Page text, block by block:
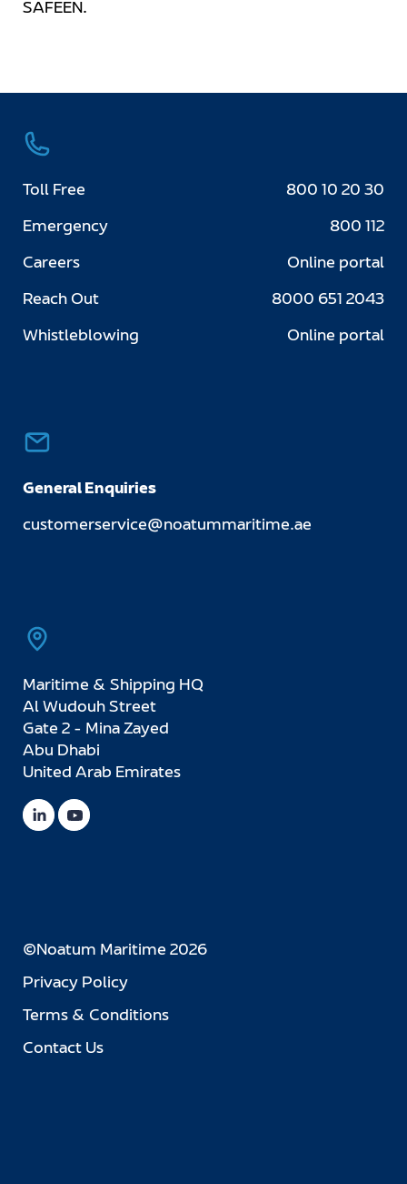
SAFEEN.
Toll Free
800 10 20 30
Emergency
800 112
Careers
Online portal
Reach Out
8000 651 2043
Whistleblowing
Online portal
General Enquiries
customerservice@noatummaritime.ae
Maritime & Shipping HQ
Al Wudouh Street
Gate 2 - Mina Zayed
Abu Dhabi
United Arab Emirates
©Noatum Maritime 2026
Privacy Policy
Terms & Conditions
Contact Us